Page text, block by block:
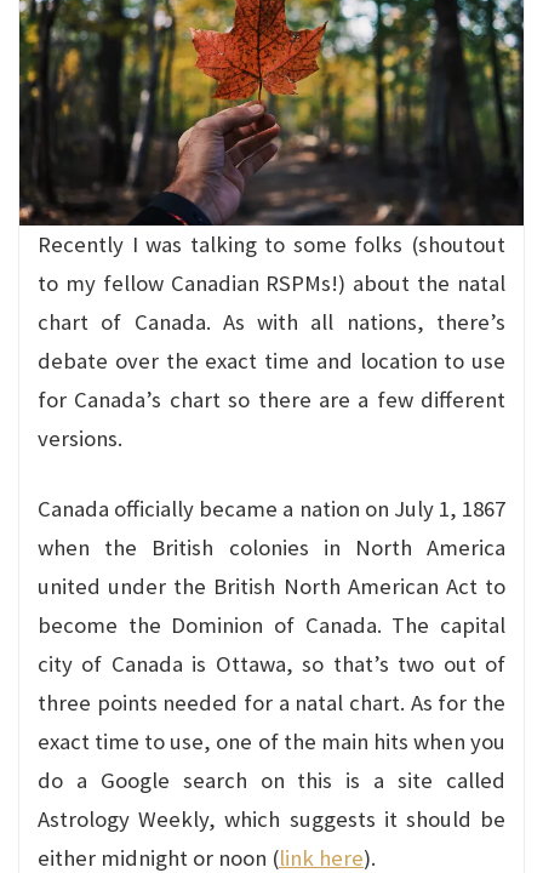
Recently I was talking to some folks (shoutout
to my fellow Canadian RSPMs!) about the natal
chart of Canada. As with all nations, there’s
debate over the exact time and location to use
for Canada’s chart so there are a few different
versions.
Canada officially became a nation on July 1, 1867
when the British colonies in North America
united under the British North American Act to
become the Dominion of Canada. The capital
city of Canada is Ottawa, so that’s two out of
three points needed for a natal chart. As for the
exact time to use, one of the main hits when you
do a Google search on this is a site called
Astrology Weekly, which suggests it should be
either midnight or noon (link here).